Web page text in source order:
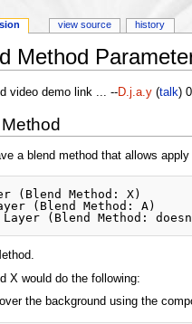
Method
video demo link ... --D.j.a.y(talk)
a blend method that allows
(Blend Method: X)
(Blend Method: A)
X would do the following:
the background using the
view source history